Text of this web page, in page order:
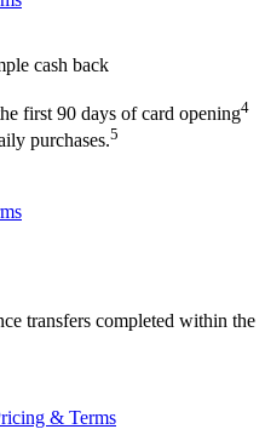
cash back
first 90 days of card opening4
purchases.5
transfers completed within the
& Terms